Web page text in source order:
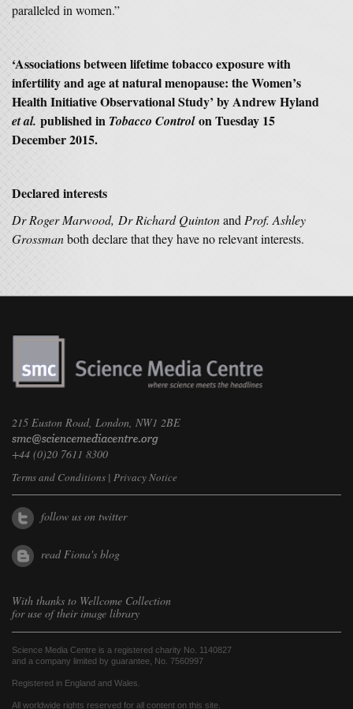
paralleled in women.”
‘Associations between lifetime tobacco exposure with
infertility and age at natural menopause: the Women’s
Health Initiative Observational Study’ by Andrew Hyland
et al. published in Tobacco Controlon Tuesday 15
December 2015.
Declared interests
Dr Roger Marwood, Dr Richard Quintonand Prof. Ashley
Grossmanboth declare that they have no relevant interests.
215 Euston Road, London, NW1 2BE
+44 (0)20 7611 8300
Terms and Conditions | Privacy Notice
follow us on twitter
read Fiona's blog
With thanks to Wellcome Collection
for use of their image library
Science Media Centre is a registered charity No. 1140827
and a company limited by guarantee, No. 7560997
Registered in England and Wales.
All worldwide rights reserved for all content on this site.